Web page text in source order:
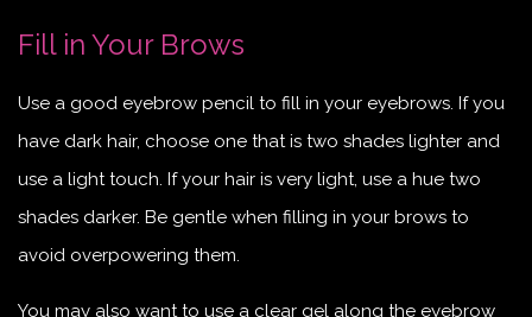
Fill in Your Brows
Use a good eyebrow pencil to fill in your eyebrows. If you
have dark hair, choose one that is two shades lighter and
use a light touch. If your hair is very light, use a hue two
shades darker. Be gentle when filling in your brows to
avoid overpowering them.
You may also want to use a clear gel along the eyebrow